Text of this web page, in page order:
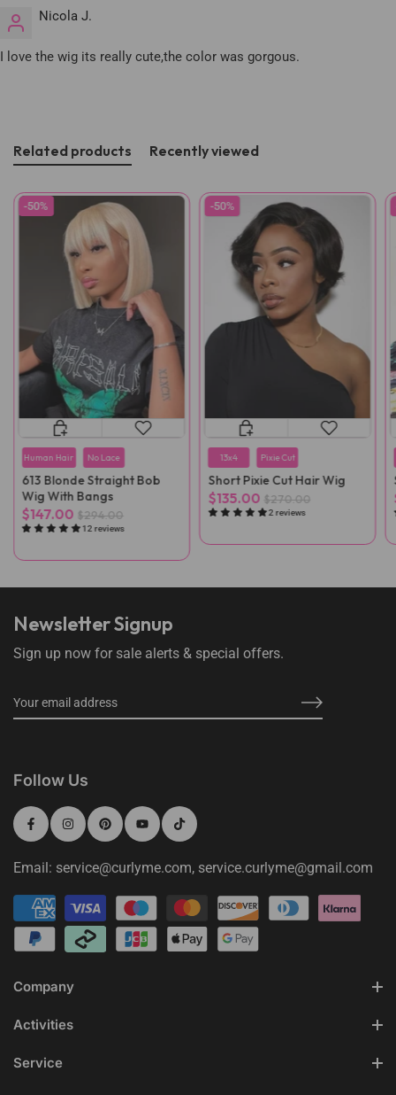
Nicola J.
I love the wig its really cute,the color was gorgous.
Related products Recently viewed
-50%
Human Hair No Lace
613 Blonde Straight Bob
Wig With Bangs
$147.00 $294.00
12 reviews
-50%
13x4 Pixie Cut
Short Pixie Cut Hair Wig
$135.00 $270.00
2 reviews
Newsletter Signup
Sign up now for sale alerts & special offers.
Company
Activities
Service
Follow Us
Email: service@curlyme.com, service.curlyme@gmail.com